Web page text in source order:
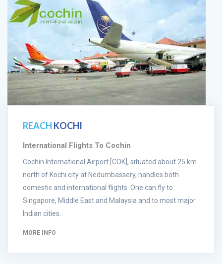
REACH KOCHI
International Flights To Cochin
Cochin International Airport [COK], situated about 25 km
north of Kochi city at Nedumbassery, handles both
domestic and international flights. One can fly to
Singapore, Middle East and Malaysia and to most major
Indian cities.
MORE INFO